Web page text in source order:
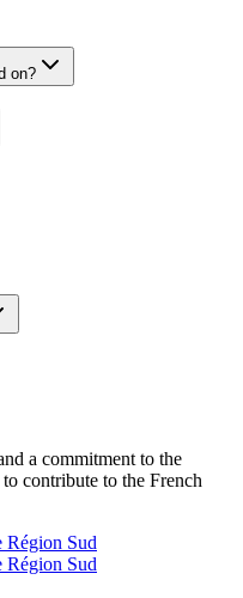
on?
a commitment to the
contribute to the French